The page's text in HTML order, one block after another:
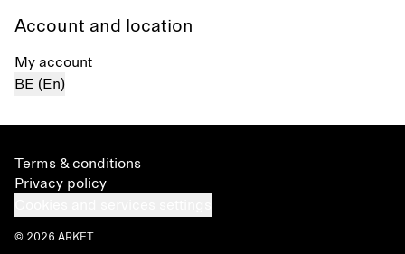
Account and location
My account
BE (En)
Terms & conditions
Privacy policy
© 2026 ARKET